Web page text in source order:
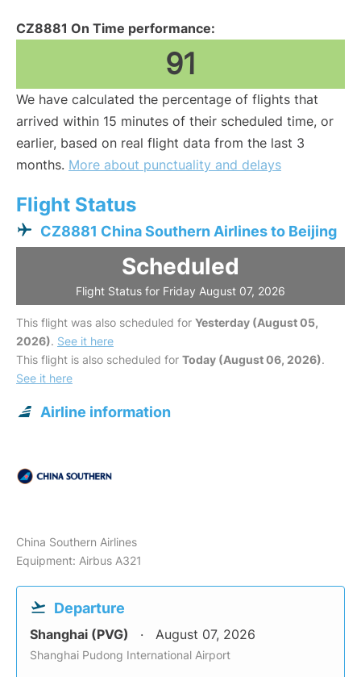
CZ8881 On Time performance:
91
We have calculated the percentage of flights that
arrived within 15 minutes of their scheduled time, or
earlier, based on real flight data from the last 3
months. More about punctuality and delays
Flight Status
CZ8881 China Southern Airlines to Beijing
Scheduled
Flight Status for Friday August 07, 2026
This flight was also scheduled for Yesterday (August 05,
2026). See it here
This flight is also scheduled for Today (August 06, 2026).
See it here
Airline information
China Southern Airlines
Equipment: Airbus A321
Departure
Shanghai (PVG) August 07, 2026
Shanghai Pudong International Airport